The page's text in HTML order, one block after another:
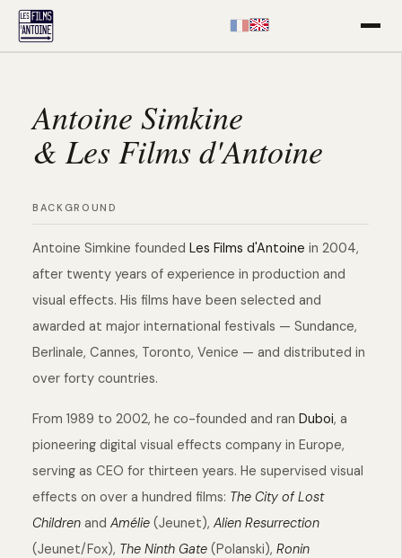
FR EN
Antoine Simkine
& Les Films d'Antoine
BACKGROUND
Antoine Simkine founded Les Films d'Antoine in 2004,
after twenty years of experience in production and
visual effects. His films have been selected and
awarded at major international festivals — Sundance,
Berlinale, Cannes, Toronto, Venice — and distributed in
over forty countries.
From 1989 to 2002, he co-founded and ran Duboi, a
pioneering digital visual effects company in Europe,
serving as CEO for thirteen years. He supervised visual
effects on over a hundred films: The City of Lost
Children and Amélie (Jeunet), Alien Resurrection
(Jeunet/Fox), The Ninth Gate (Polanski), Ronin